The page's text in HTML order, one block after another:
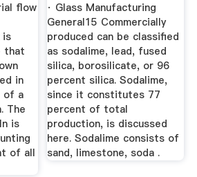
flow
is
that
in
of a
The
is
of all
· Glass Manufacturing
General15 Commercially
produced can be classified
as sodalime, lead, fused
silica, borosilicate, or 96
percent silica. Sodalime,
since it constitutes 77
percent of total
production, is discussed
here. Sodalime consists of
sand, limestone, soda .